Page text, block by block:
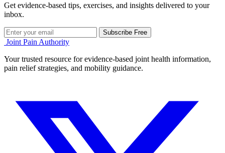
Get evidence-based tips, exercises, and insights delivered to your
inbox.
Subscribe Free
Joint Pain Authority
Your trusted resource for evidence-based joint health information,
pain relief strategies, and mobility guidance.